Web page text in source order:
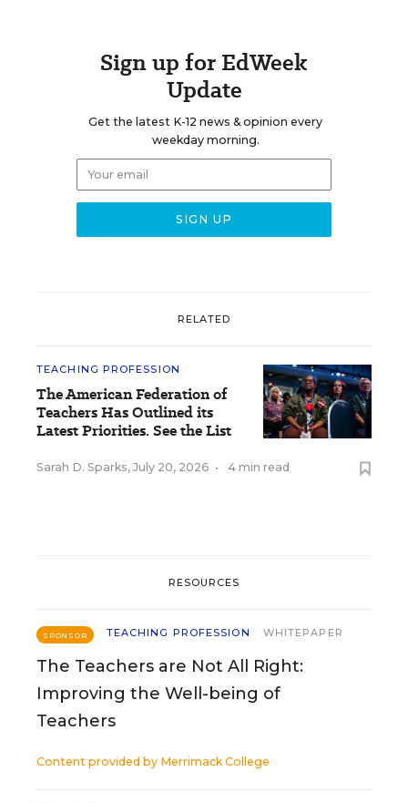
Sign up for EdWeek
Update
Get the latest K-12 news & opinion every
weekday morning.
RELATED
TEACHING PROFESSION
The American Federation of
Teachers Has Outlined its
Latest Priorities. See the List
Sarah D. Sparks, July 20, 2026 • 4 min read
RESOURCES
SPONSOR TEACHING PROFESSION WHITEPAPER
The Teachers are Not All Right:
Improving the Well-being of
Teachers
Content provided by Merrimack College